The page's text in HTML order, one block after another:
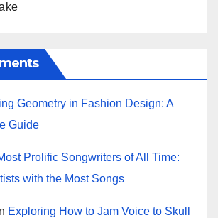
Geometry in Fashion Design: A
Guide
Prolific Songwriters of All Time:
with the Most Songs
Exploring How to Jam Voice to Skull